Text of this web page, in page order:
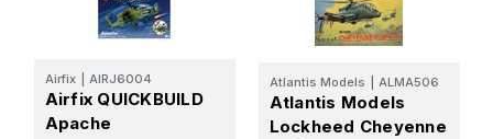
Airfix AIRJ6004
Airfix QUICKBUILD
Apache
Atlantis Models ALMA506
Atlantis Models
Lockheed Cheyenne